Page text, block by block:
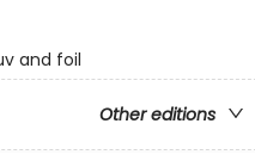
and foil
Other editions